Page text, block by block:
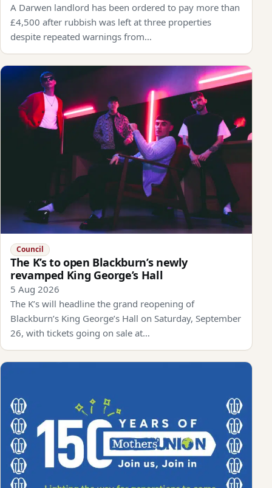
A Darwen landlord has been ordered to pay more than
£4,500 after rubbish was left at three properties
despite repeated warnings from…
Council
The K’s to open Blackburn’s newly
revamped King George’s Hall
5 Aug 2026
The K’s will headline the grand reopening of
Blackburn’s King George’s Hall on Saturday, September
26, with tickets going on sale at…